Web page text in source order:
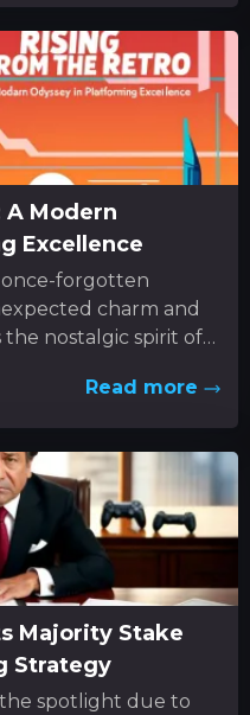
Modern
Excellence
forgotten
charm and
the nostalgic spirit of
boldly
Read more
Majority Stake
Strategy
spotlight due to